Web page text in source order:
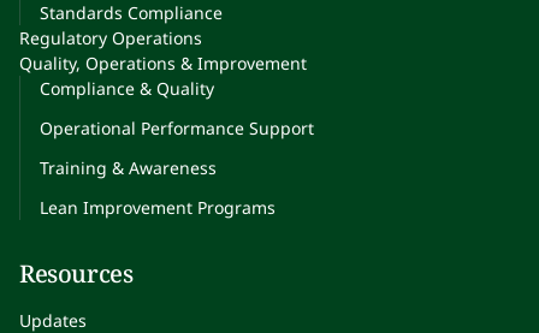
Standards Compliance
Regulatory Operations
Quality, Operations & Improvement
Compliance & Quality
Operational Performance Support
Training & Awareness
Lean Improvement Programs
Resources
Updates